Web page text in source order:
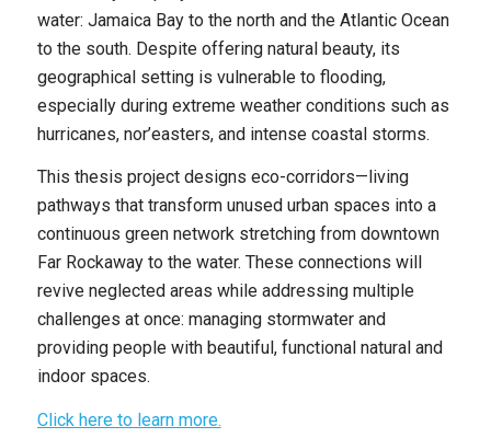
water: Jamaica Bay to the north and the Atlantic Ocean
to the south. Despite offering natural beauty, its
geographical setting is vulnerable to flooding,
especially during extreme weather conditions such as
hurricanes, nor’easters, and intense coastal storms.
This thesis project designs eco-corridors—living
pathways that transform unused urban spaces into a
continuous green network stretching from downtown
Far Rockaway to the water. These connections will
revive neglected areas while addressing multiple
challenges at once: managing stormwater and
providing people with beautiful, functional natural and
indoor spaces.
Click here to learn more.